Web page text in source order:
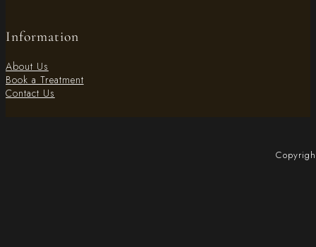
Information
About Us
Book a Treatment
Contact Us